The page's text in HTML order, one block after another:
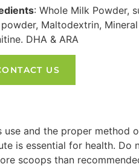
: Whole Milk Powder,
Maltodextrin,
DHA & ARA
US
and the proper method
is essential for health. Do
scoops than